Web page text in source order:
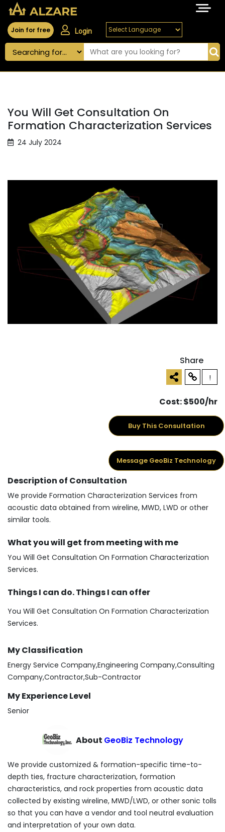
Join for free Login
You Will Get Consultation On
Formation Characterization Services
24 July 2024
Share
!
Cost: $500/hr
Buy This Consultation
Message GeoBiz Technology
Description of Consultation
We provide Formation Characterization Services from
acoustic data obtained from wireline, MWD, LWD or other
similar tools.
What you will get from meeting with me
You Will Get Consultation On Formation Characterization
Services.
Things I can do. Things I can offer
You Will Get Consultation On Formation Characterization
Services.
My Classification
Energy Service Company,Engineering Company,Consulting
Company,Contractor,Sub-Contractor
My Experience Level
Senior
About GeoBiz Technology
We provide customized & formation-specific time-to-
depth ties, fracture characterization, formation
characteristics, and rock properties from acoustic data
collected by existing wireline, MWD/LWD, or other sonic tolls
so that you can have a vendor and tool neutral evaluation
and interpretation of your own data.